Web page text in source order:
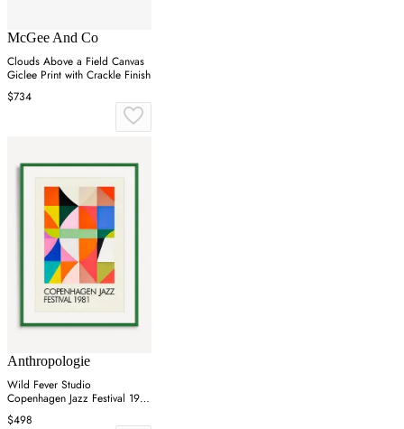
McGee And Co
Clouds Above a Field Canvas
Giclee Print with Crackle Finish
$734
Anthropologie
Wild Fever Studio
Copenhagen Jazz Festival 1981
Wall Art
$498